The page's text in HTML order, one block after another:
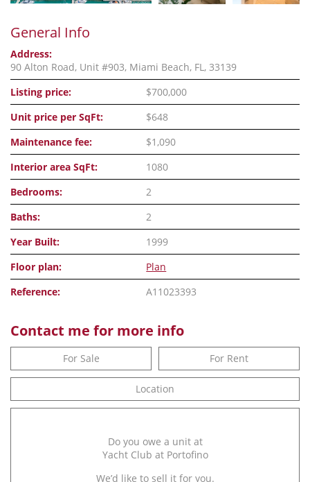
General Info
Address:
90 Alton Road, Unit #903, Miami Beach, FL, 33139
Listing price:
$700,000
Unit price per SqFt:
$648
Maintenance fee:
$1,090
Interior area SqFt:
1080
Bedrooms:
2
Baths:
2
Year Built:
1999
Floor plan:
Plan
Reference:
A11023393
Contact me for more info
For Sale For Rent
Location
Do you owe a unit at
Yacht Club at Portofino
We’d like to sell it for you.